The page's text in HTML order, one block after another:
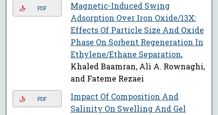
PDF
Magnetic-Induced Swing
Adsorption Over Iron Oxide/13X:
Effects Of Particle Size And Oxide
Phase On Sorbent Regeneration In
Ethylene/Ethane Separation,
Khaled Baamran, Ali A. Rownaghi,
and Fateme Rezaei
PDF
Impact Of Composition And
Salinity On Swelling And Gel